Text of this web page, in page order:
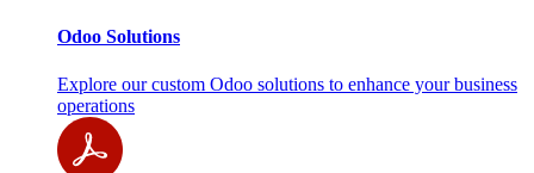
Odoo Solutions
Explore our custom Odoo solutions to enhance your business
operations